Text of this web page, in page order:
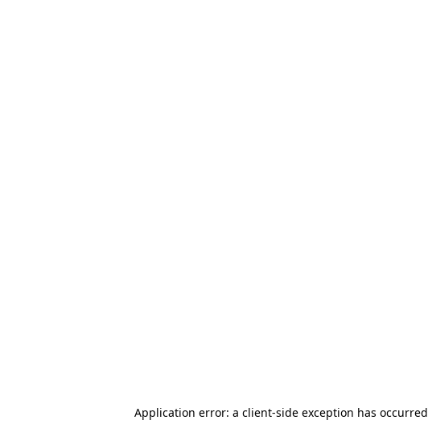
Application error: a client-side exception has occurred